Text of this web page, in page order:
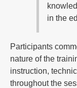
in the
Participants
nature of the
instruction,
throughout the